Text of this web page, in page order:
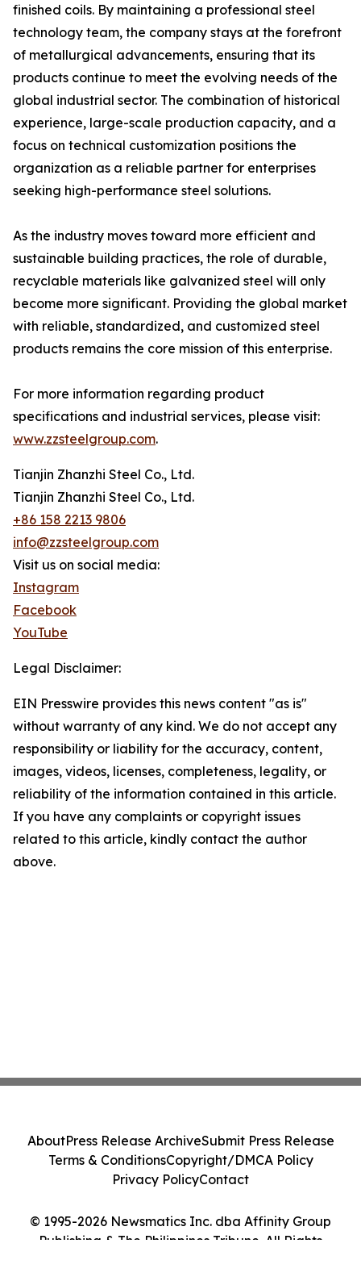
finished coils. By maintaining a professional steel
technology team, the company stays at the forefront
of metallurgical advancements, ensuring that its
products continue to meet the evolving needs of the
global industrial sector. The combination of historical
experience, large-scale production capacity, and a
focus on technical customization positions the
organization as a reliable partner for enterprises
seeking high-performance steel solutions.
As the industry moves toward more efficient and
sustainable building practices, the role of durable,
recyclable materials like galvanized steel will only
become more significant. Providing the global market
with reliable, standardized, and customized steel
products remains the core mission of this enterprise.
For more information regarding product
specifications and industrial services, please visit:
www.zzsteelgroup.com.
Tianjin Zhanzhi Steel Co., Ltd.
Tianjin Zhanzhi Steel Co., Ltd.
+86 158 2213 9806
info@zzsteelgroup.com
Visit us on social media:
Instagram
Facebook
YouTube
Legal Disclaimer:
EIN Presswire provides this news content "as is"
without warranty of any kind. We do not accept any
responsibility or liability for the accuracy, content,
images, videos, licenses, completeness, legality, or
reliability of the information contained in this article.
If you have any complaints or copyright issues
related to this article, kindly contact the author
above.
© 1995-2026 Newsmatics Inc. dba Affinity Group
Publishing & The Philippines Tribune. All Rights
AboutPress Release ArchiveSubmit Press Release
Terms & ConditionsCopyright/DMCA Policy
Privacy PolicyContact